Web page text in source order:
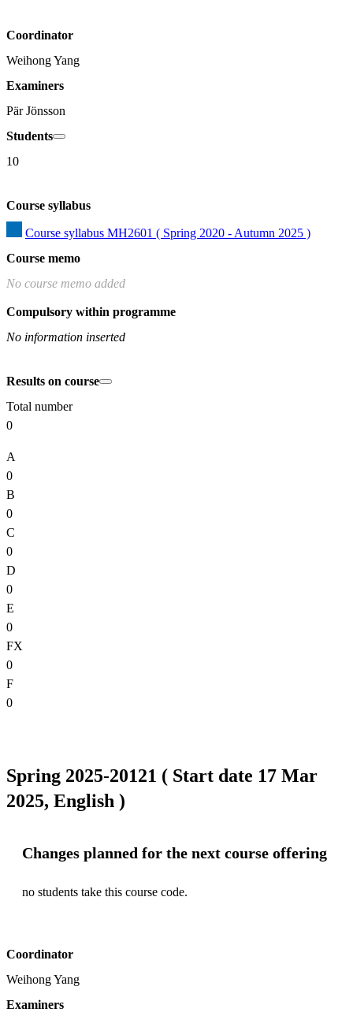
Coordinator
Weihong Yang
Examiners
Pär Jönsson
Students
10
Course syllabus
Course syllabus MH2601 ( Spring 2020 - Autumn 2025 )
Course memo
No course memo added
Compulsory within programme
No information inserted
Results on course
Total number
0
A
0
B
0
C
0
D
0
E
0
FX
0
F
0
Spring 2025-20121 ( Start date 17 Mar
2025, English )
Changes planned for the next course offering
no students take this course code.
Coordinator
Weihong Yang
Examiners